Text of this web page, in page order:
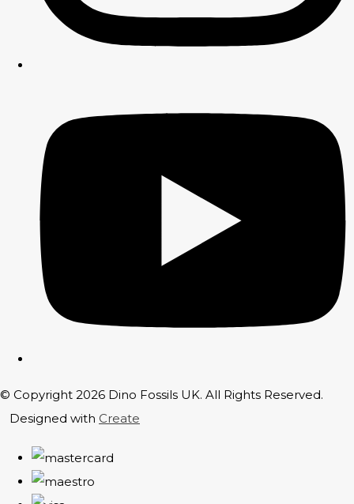
© Copyright 2026 Dino Fossils UK. All Rights Reserved.
Designed with Create